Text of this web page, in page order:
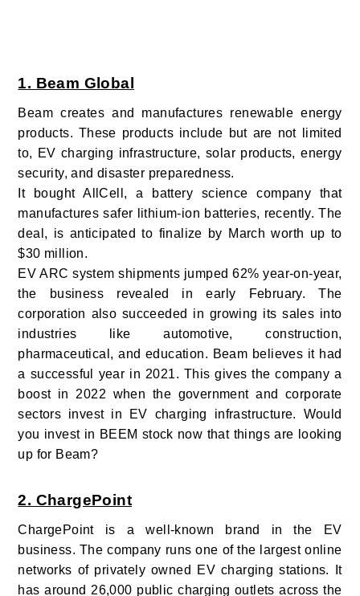
1. Beam Global
Beam creates and manufactures renewable energy
products. These products include but are not limited
to, EV charging infrastructure, solar products, energy
security, and disaster preparedness.
It bought AllCell, a battery science company that
manufactures safer lithium-ion batteries, recently. The
deal, is anticipated to finalize by March worth up to
$30 million.
EV ARC system shipments jumped 62% year-on-year,
the business revealed in early February. The
corporation also succeeded in growing its sales into
industries like automotive, construction,
pharmaceutical, and education. Beam believes it had
a successful year in 2021. This gives the company a
boost in 2022 when the government and corporate
sectors invest in EV charging infrastructure. Would
you invest in BEEM stock now that things are looking
up for Beam?
2. ChargePoint
ChargePoint is a well-known brand in the EV
business. The company runs one of the largest online
networks of privately owned EV charging stations. It
has around 26,000 public charging outlets across the